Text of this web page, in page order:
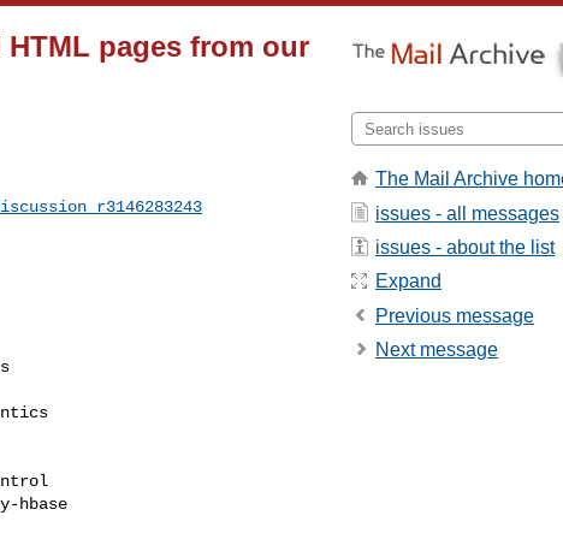
HTML pages from our
hbase
The Mail Archive
issues - all messages
issues - about the list
Expand
Previous message
Next message